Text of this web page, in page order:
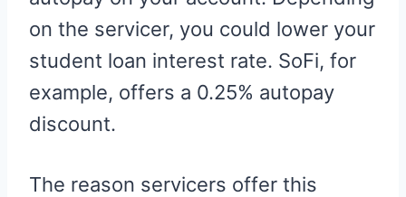
on the servicer, you could lower your
student loan interest rate. SoFi, for
example, offers a 0.25% autopay
discount.
The reason servicers offer this